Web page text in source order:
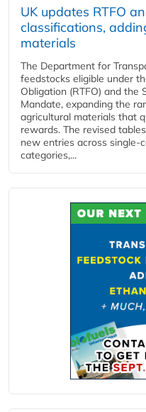
UK updates RTFO
classifications,
materials
The Department for
feedstocks eligible under
Obligation (RTFO) and the
Mandate, expanding the
agricultural materials that
rewards. The revised
new entries across
categories,...